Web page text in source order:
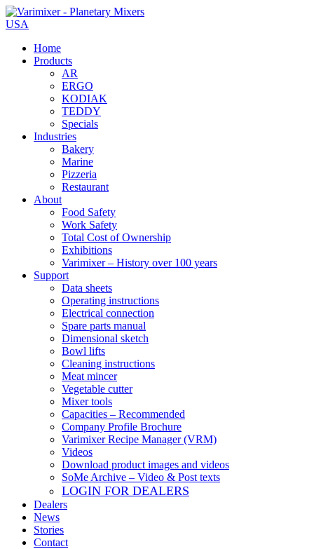
USA
Home
Products
AR
ERGO
KODIAK
TEDDY
Specials
Industries
Bakery
Marine
Pizzeria
Restaurant
About
Food Safety
Work Safety
Total Cost of Ownership
Exhibitions
Varimixer – History over 100 years
Support
Data sheets
Operating instructions
Electrical connection
Spare parts manual
Dimensional sketch
Bowl lifts
Cleaning instructions
Meat mincer
Vegetable cutter
Mixer tools
Capacities – Recommended
Company Profile Brochure
Varimixer Recipe Manager (VRM)
Videos
Download product images and videos
SoMe Archive – Video & Post texts
LOGIN FOR DEALERS
Dealers
News
Stories
Contact